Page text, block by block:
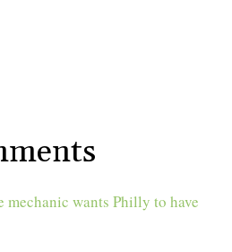
wants Philly to have